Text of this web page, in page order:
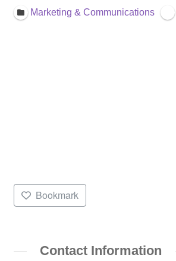
Marketing & Communications
Bookmark
Contact Information